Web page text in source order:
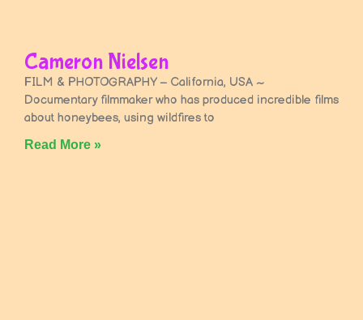
Cameron Nielsen
FILM & PHOTOGRAPHY – California, USA ~
Documentary filmmaker who has produced incredible films
about honeybees, using wildfires to
Read More »